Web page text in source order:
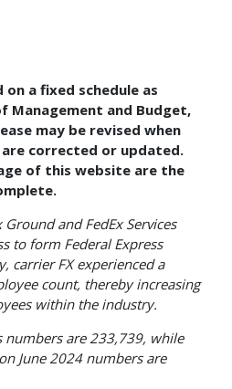
on a fixed schedule as
Management and Budget,
may be revised when
corrected or updated.
of this website are the
and FedEx Services
to form Federal Express
carrier FX experienced a
count, thereby increasing
within the industry.
numbers are 233,739, while
June 2024 numbers are